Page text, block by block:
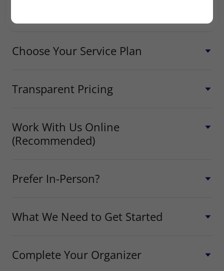
Choose Your Service Plan
Transparent Pricing
Work With Us Online
(Recommended)
Prefer In-Person?
What We Need to Get Started
Complete Your Organizer